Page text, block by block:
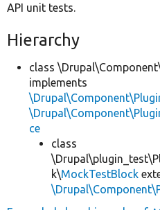
API unit tests.
Hierarchy
class
implements
ce
class
k\MockTestBlock